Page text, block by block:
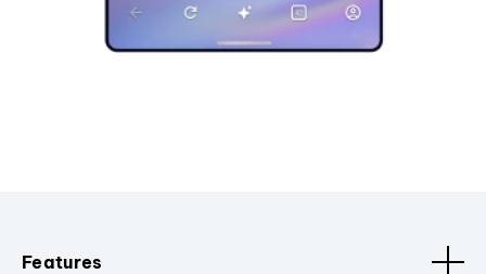
Features